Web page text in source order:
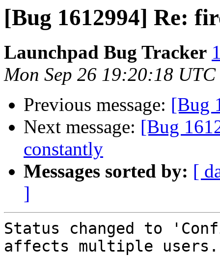
[Bug 1612994] Re:
Launchpad Bug Tracker
Mon Sep 26 19:20:18
Previous message: [Bug
Next message: [Bug
constantly
Messages sorted by: [
]
Status changed to
affects multiple users.